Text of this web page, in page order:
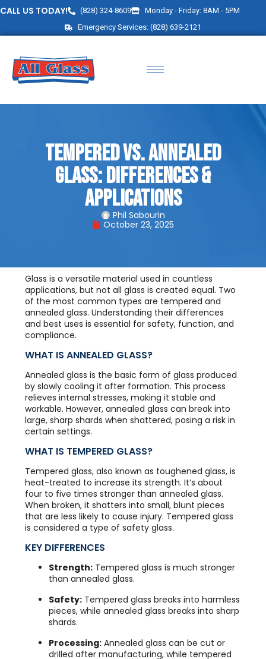
CALL US TODAY! (828) 324-8609
Monday - Friday: 8AM - 5PM
Emergency Services: (828) 639-2121
Tempered vs. Annealed
Glass: Differences &
Applications
Phil Sabourin
October 23, 2025
Glass is a versatile material used in countless
applications, but not all glass is created equal. Two
of the most common types are tempered and
annealed glass. Understanding their differences
and best uses is essential for safety, function, and
compliance.
WHAT IS ANNEALED GLASS?
Annealed glass is the basic form of glass produced
by slowly cooling it after formation. This process
relieves internal stresses, making it stable and
workable. However, annealed glass can break into
large, sharp shards when shattered, posing a risk in
certain settings.
WHAT IS TEMPERED GLASS?
Tempered glass, also known as toughened glass, is
heat-treated to increase its strength. It’s about
four to five times stronger than annealed glass.
When broken, it shatters into small, blunt pieces
that are less likely to cause injury. Tempered glass
is considered a type of safety glass.
KEY DIFFERENCES
Strength: Tempered glass is much stronger
than annealed glass.
Safety: Tempered glass breaks into harmless
pieces, while annealed glass breaks into sharp
shards.
Processing: Annealed glass can be cut or
drilled after manufacturing, while tempered